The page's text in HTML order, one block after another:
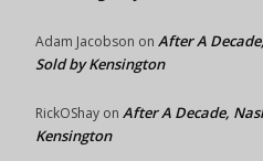
Adam Jacobson on After A
Sold by Kensington
RickOShay on After A Decade,
Kensington